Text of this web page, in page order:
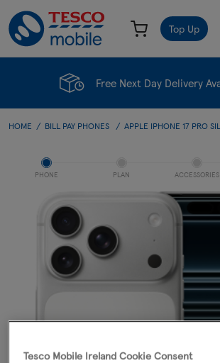
Top Up
Free Next Day Delivery
HOME BILL PAY PHONES APPLE IPHONE 17 PRO
PHONE PLAN ACCESSORIES
Tesco Mobile Ireland Cookie Consent